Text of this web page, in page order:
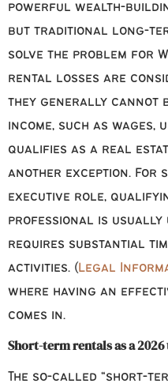
powerful wealth-
but traditional long-
solve the problem for
rental losses are
they generally cannot
income, such as wages,
qualifies as a real
another exception. For
executive role,
professional is usually
requires substantial
activities. ( Legal
where having an
comes in.
Short-term rentals as a
The so-called “short-